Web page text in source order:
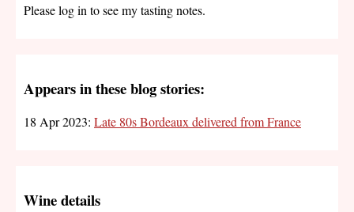
Please log in to see my tasting notes.
Appears in these blog stories:
18 Apr 2023: Late 80s Bordeaux delivered from France
Wine details